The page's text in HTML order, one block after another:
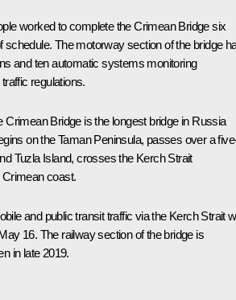
worked to complete the Crimean Bridge six
schedule. The motorway section of the bridge
and ten automatic systems monitoring
regulations.
Crimean Bridge is the longest bridge in Russia
on the Taman Peninsula, passes over a
Tuzla Island, crosses the Kerch Strait
coast.
and public transit traffic via the Kerch Strait
16. The railway section of the bridge is
in late 2019.